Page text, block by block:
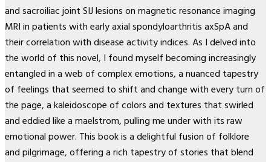
and sacroiliac joint SIJ lesions on magnetic resonance imaging
MRI in patients with early axial spondyloarthritis axSpA and
their correlation with disease activity indices. As I delved into
the world of this novel, I found myself becoming increasingly
entangled in a web of complex emotions, a nuanced tapestry
of feelings that seemed to shift and change with every turn of
the page, a kaleidoscope of colors and textures that swirled
and eddied like a maelstrom, pulling me under with its raw
emotional power. This book is a delightful fusion of folklore
and pilgrimage, offering a rich tapestry of stories that blend